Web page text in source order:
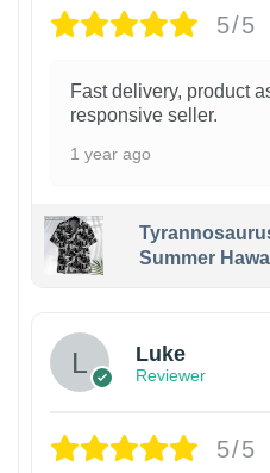
5/5
Fast delivery, product
responsive seller.
1 year ago
Summer
Luke
Reviewer
5/5